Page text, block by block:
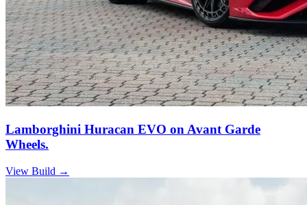
Lamborghini Huracan EVO on Avant Garde
Wheels.
View Build →